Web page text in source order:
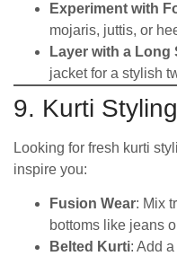
Experiment with
mojaris, juttis, or
Layer with a Long
jacket for a stylish
9. Kurti
Looking for fresh kurti
inspire you:
Fusion Wear: Mix
bottoms like jeans
Belted Kurti: Add